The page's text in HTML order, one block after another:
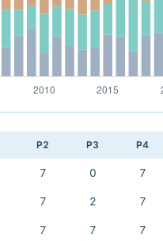
P2 P3 P4
7 0 7
7 2 7
7 7 7